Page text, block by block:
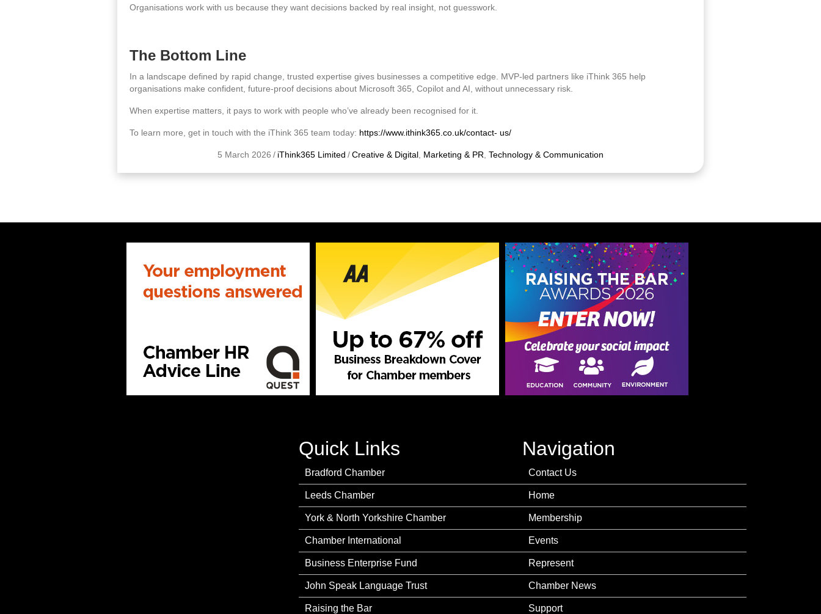
Organisations work with us because they want decisions backed by real insight, not guesswork.
The Bottom Line
In a landscape defined by rapid change, trusted expertise gives businesses a competitive edge. MVP‑led partners like iThink 365 help
organisations make confident, future‑proof decisions about Microsoft 365, Copilot and AI, without unnecessary risk.
When expertise matters, it pays to work with people who’ve already been recognised for it.
To learn more, get in touch with the iThink 365 team today: https://www.ithink365.co.uk/contact- us/
5 March 2026 / iThink365 Limited /Creative & Digital Marketing & PR Technology & Communication
Quick Links
Bradford Chamber
Leeds Chamber
York & North Yorkshire Chamber
Chamber International
Business Enterprise Fund
John Speak Language Trust
Raising the Bar
Navigation
Contact Us
Home
Membership
Events
Represent
Chamber News
Support